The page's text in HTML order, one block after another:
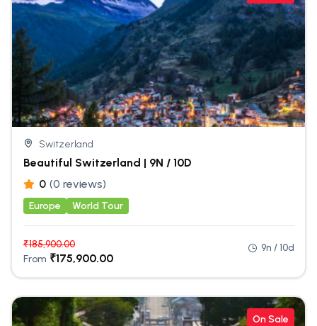
Switzerland
Beautiful Switzerland | 9N / 10D
0 (0 reviews)
Europe World Tour
₹185,900.00
From ₹175,900.00
9n / 10d
On Sale